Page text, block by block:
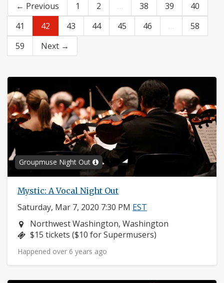
← Previous 1 2 … 38 39
40
41
42 43 44 45 46 …
58
59
Next →
Groupmuse Night Out
Mystic: A Vocal Night Out
Saturday, Mar 7, 2020 7:30 PM EST
Neighborhood:
Northwest Washington, Washington
Price:
$15 tickets ($10 for Supermusers)
Happened over 6 years ago